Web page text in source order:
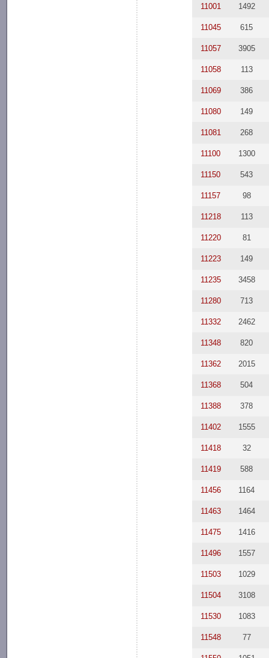
11001 1492
11045 615
11057 3905
11058 113
11069 386
11080 149
11081 268
11100 1300
11150 543
11157 98
11218 113
11220 81
11223 149
11235 3458
11280 713
11332 2462
11348 820
11362 2015
11368 504
11388 378
11402 1555
11418 32
11419 588
11456 1164
11463 1464
11475 1416
11496 1557
11503 1029
11504 3108
11530 1083
11548 77